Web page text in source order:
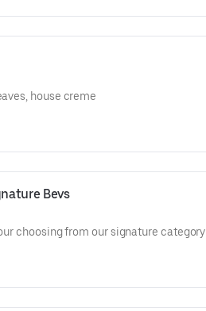
house creme
Bevs
choosing from our signature category